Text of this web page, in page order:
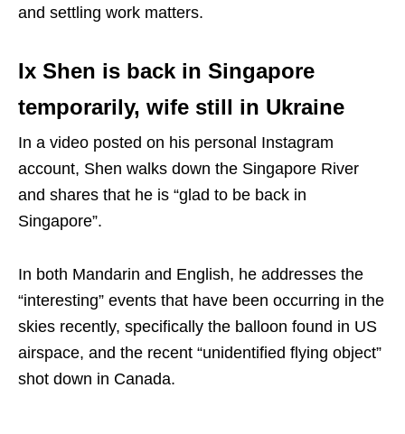
and settling work matters.
Ix Shen is back in Singapore
temporarily, wife still in Ukraine
In a video posted on his personal Instagram
account, Shen walks down the Singapore River
and shares that he is “glad to be back in
Singapore”.
In both Mandarin and English, he addresses the
“interesting” events that have been occurring in the
skies recently, specifically the balloon found in US
airspace, and the recent “unidentified flying object”
shot down in Canada.